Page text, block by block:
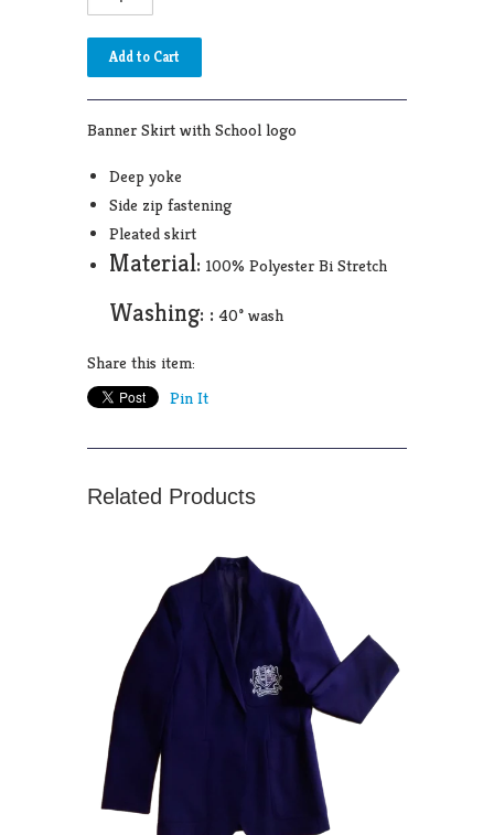
Banner Skirt with School logo
Deep yoke
Side zip fastening
Pleated skirt
Material: 100% Polyester Bi Stretch
Washing: :40° wash
Share this item:
Pin It
Related Products